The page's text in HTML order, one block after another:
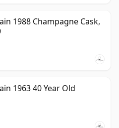
1988 Champagne Cask,
1963 40 Year Old